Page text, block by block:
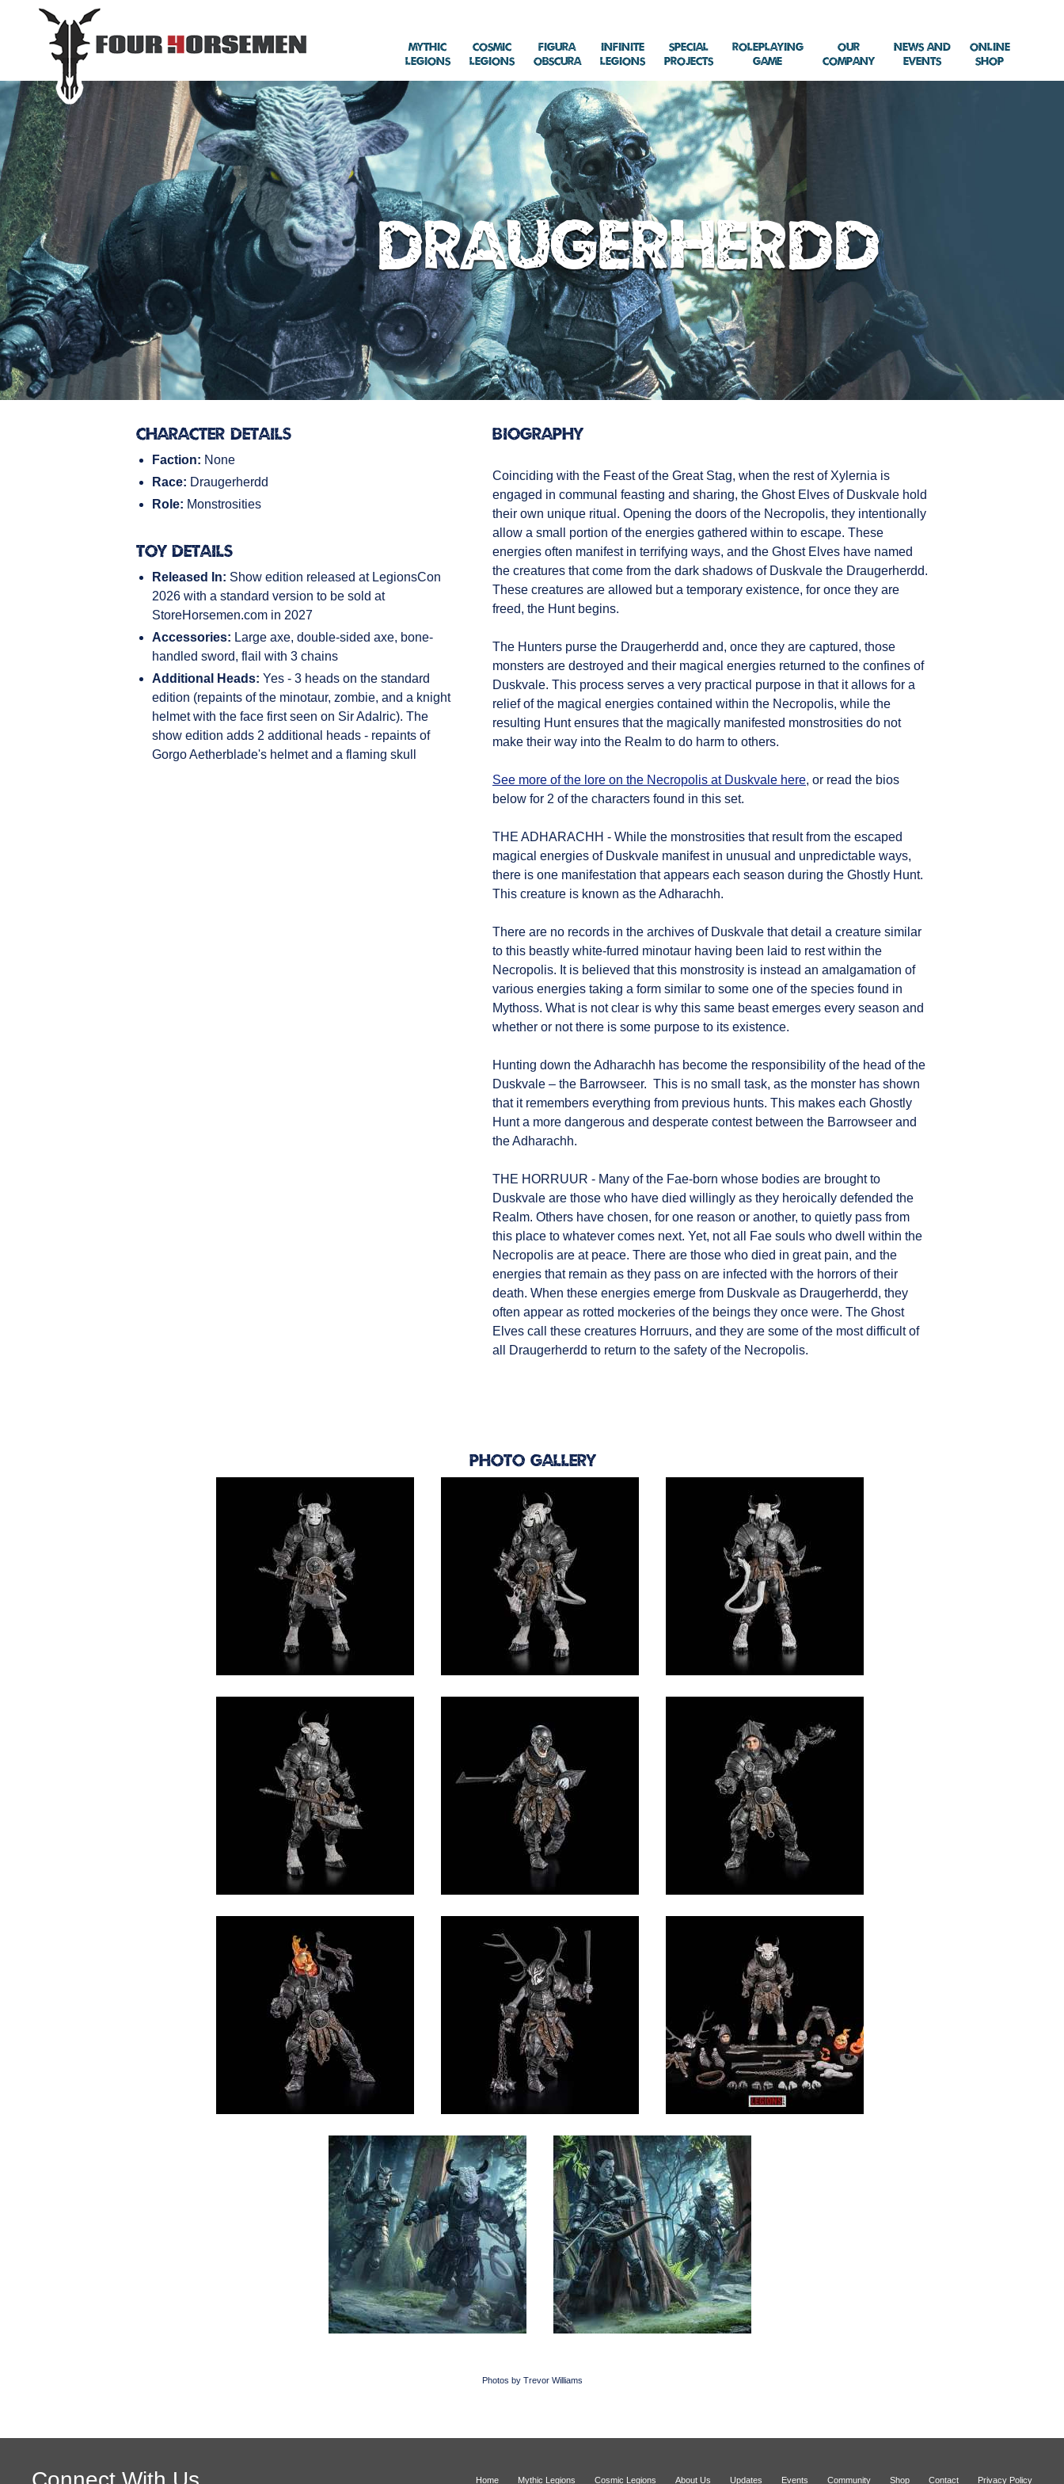
Mythic
Legions
Cosmic
Legions
Figura
Obscura
Infinite
Legions
Special
Projects
Roleplaying
Game
Our
Company
News and
Events
Online
Shop
Draugerherdd
Character Details
Faction: None
Race: Draugerherdd
Role: Monstrosities
Toy Details
Released In: Show edition released at LegionsCon
2026 with a standard version to be sold at
StoreHorsemen.com in 2027
Accessories: Large axe, double-sided axe, bone-
handled sword, flail with 3 chains
Additional Heads: Yes - 3 heads on the standard
edition (repaints of the minotaur, zombie, and a knight
helmet with the face first seen on Sir Adalric). The
show edition adds 2 additional heads - repaints of
Gorgo Aetherblade's helmet and a flaming skull
Biography
Coinciding with the Feast of the Great Stag, when the rest of Xylernia is
engaged in communal feasting and sharing, the Ghost Elves of Duskvale hold
their own unique ritual. Opening the doors of the Necropolis, they intentionally
allow a small portion of the energies gathered within to escape. These
energies often manifest in terrifying ways, and the Ghost Elves have named
the creatures that come from the dark shadows of Duskvale the Draugerherdd.
These creatures are allowed but a temporary existence, for once they are
freed, the Hunt begins.
The Hunters purse the Draugerherdd and, once they are captured, those
monsters are destroyed and their magical energies returned to the confines of
Duskvale. This process serves a very practical purpose in that it allows for a
relief of the magical energies contained within the Necropolis, while the
resulting Hunt ensures that the magically manifested monstrosities do not
make their way into the Realm to do harm to others.
See more of the lore on the Necropolis at Duskvale here, or read the bios
below for 2 of the characters found in this set.
THE ADHARACHH - While the monstrosities that result from the escaped
magical energies of Duskvale manifest in unusual and unpredictable ways,
there is one manifestation that appears each season during the Ghostly Hunt.
This creature is known as the Adharachh.
There are no records in the archives of Duskvale that detail a creature similar
to this beastly white-furred minotaur having been laid to rest within the
Necropolis. It is believed that this monstrosity is instead an amalgamation of
various energies taking a form similar to some one of the species found in
Mythoss. What is not clear is why this same beast emerges every season and
whether or not there is some purpose to its existence.
Hunting down the Adharachh has become the responsibility of the head of the
Duskvale – the Barrowseer. This is no small task, as the monster has shown
that it remembers everything from previous hunts. This makes each Ghostly
Hunt a more dangerous and desperate contest between the Barrowseer and
the Adharachh.
THE HORRUUR - Many of the Fae-born whose bodies are brought to
Duskvale are those who have died willingly as they heroically defended the
Realm. Others have chosen, for one reason or another, to quietly pass from
this place to whatever comes next. Yet, not all Fae souls who dwell within the
Necropolis are at peace. There are those who died in great pain, and the
energies that remain as they pass on are infected with the horrors of their
death. When these energies emerge from Duskvale as Draugerherdd, they
often appear as rotted mockeries of the beings they once were. The Ghost
Elves call these creatures Horruurs, and they are some of the most difficult of
all Draugerherdd to return to the safety of the Necropolis.
Photo Gallery
Photos by Trevor Williams
Home Mythic Legions Cosmic Legions About Us Updates Events Community Shop Contact Privacy Policy